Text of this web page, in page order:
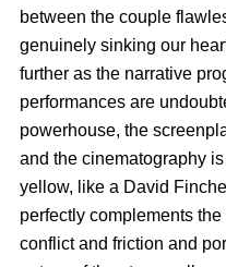
between the couple
genuinely sinking our
further as the narrative
performances are
powerhouse, the
and the cinematography
yellow, like a David
perfectly complements
conflict and friction and